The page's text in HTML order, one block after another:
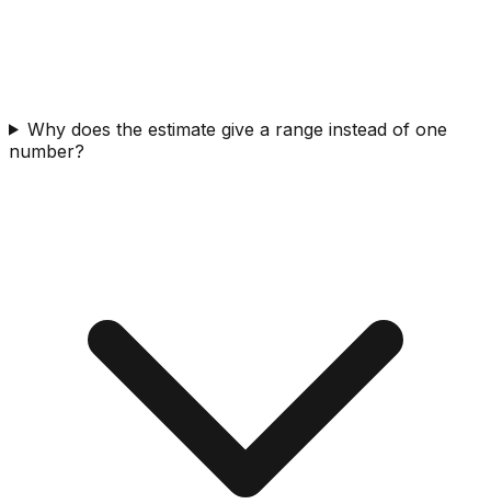
Why does the estimate give a range instead of one
number?